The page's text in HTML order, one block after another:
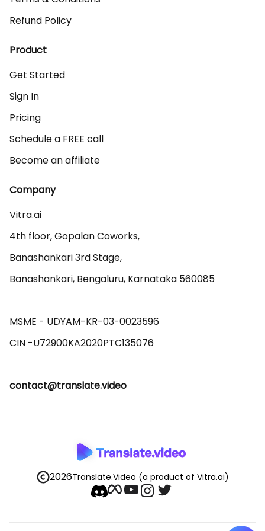
Refund Policy
Product
Get Started
Sign In
Pricing
Schedule a FREE call
Become an affiliate
Company
Vitra.ai
4th floor, Gopalan Coworks,
Banashankari 3rd Stage,
Banashankari, Bengaluru, Karnataka 560085
MSME - UDYAM-KR-03-0023596
contact@translate.video
2026Translate.Video (a product of Vitra.ai)